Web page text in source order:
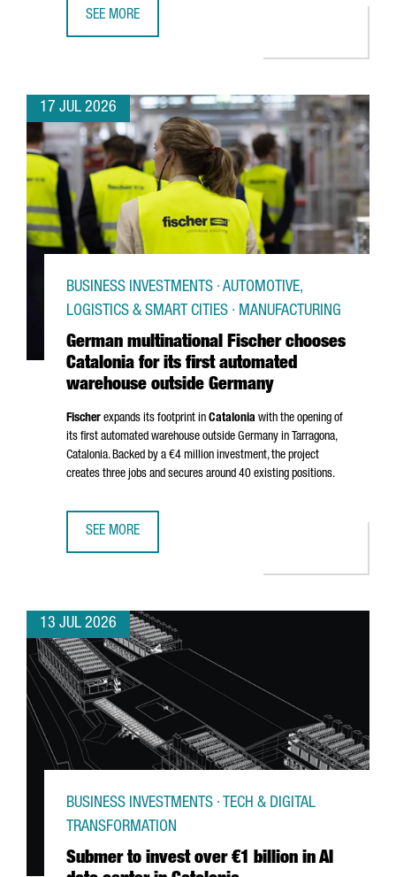
SEE MORE
17 JUL 2026
German multinational Fischer chooses
Catalonia for its first automated
warehouse outside Germany
BUSINESS INVESTMENTS · AUTOMOTIVE,
LOGISTICS & SMART CITIES · MANUFACTURING
Fischer expands its footprint in Catalonia with the opening of
its first automated warehouse outside Germany in Tarragona,
Catalonia. Backed by a €4 million investment, the project
creates three jobs and secures around 40 existing positions.
SEE MORE
13 JUL 2026
Submer to invest over €1 billion in AI
BUSINESS INVESTMENTS · TECH & DIGITAL
TRANSFORMATION